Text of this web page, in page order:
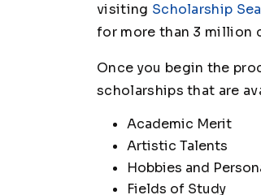
visiting Scholarship
for more than 3 million
Once you begin the
scholarships that are
Academic Merit
Artistic Talents
Hobbies and
Fields of Study